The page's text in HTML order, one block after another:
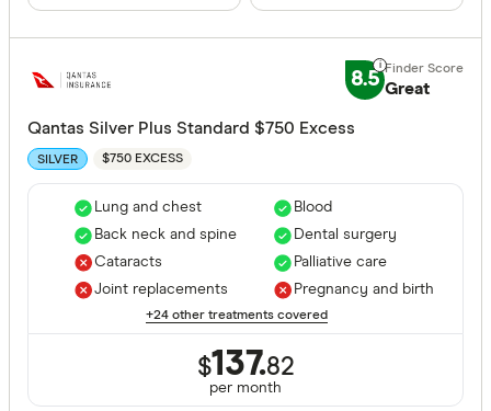
8.5 Great
Qantas Silver Plus Standard $750 Excess
SILVER $750 EXCESS
Lung and chest
Back neck and spine
Cataracts
Joint replacements
Blood
Dental surgery
Palliative care
Pregnancy and birth
+24 other treatments covered
$137.82
per month